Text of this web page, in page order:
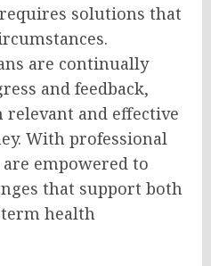
solutions that
are continually
and feedback,
and effective
With professional
empowered to
that support both
health